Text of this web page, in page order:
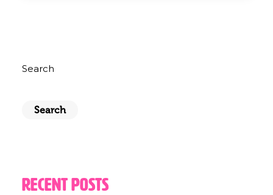
Search
Search
Recent Posts